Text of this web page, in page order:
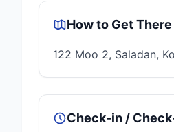
How to Get There
122 Moo 2, Saladan,
Check-in /